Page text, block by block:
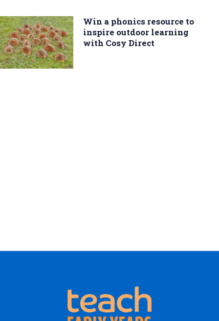
Win a phonics resource to
inspire outdoor learning
with Cosy Direct